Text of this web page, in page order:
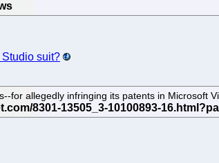
suit?
for allegedly infringing its patents in Microsoft